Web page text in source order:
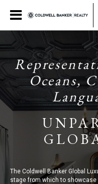
Oceans,
The Coldwell Banker Global
stage from which to showcase